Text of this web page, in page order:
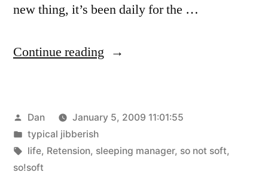
new thing, it’s been daily for the …
Continue reading “Code
Posted
by
Dan
January 5, 2009 11:01:55
Posted
in
typical jibberish
Tags:
life, Retension, sleeping manager, so not soft,
so!soft